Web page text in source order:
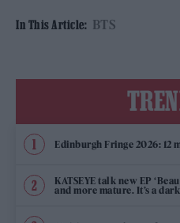
In This Article: BTS
Edinburgh Fringe 2026: 12
KATSEYE talk new EP
and more mature. It’s a